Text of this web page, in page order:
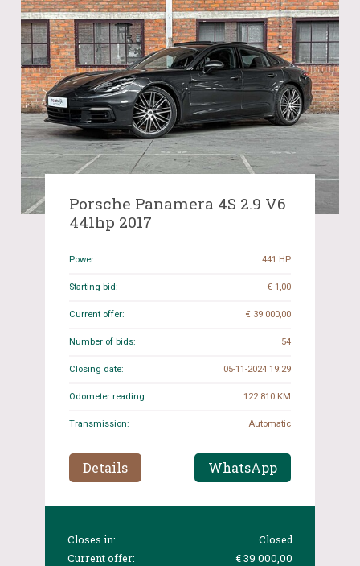
Porsche Panamera 4S 2.9 V6
441hp 2017
Power: 441 HP
Starting bid: € 1,00
Current offer: € 39 000,00
Number of bids: 54
Closing date: 05-11-2024 19:29
Odometer reading: 122.810 KM
Transmission: Automatic
Details WhatsApp
Closes in:
Closed
Current offer:
€ 39 000,00